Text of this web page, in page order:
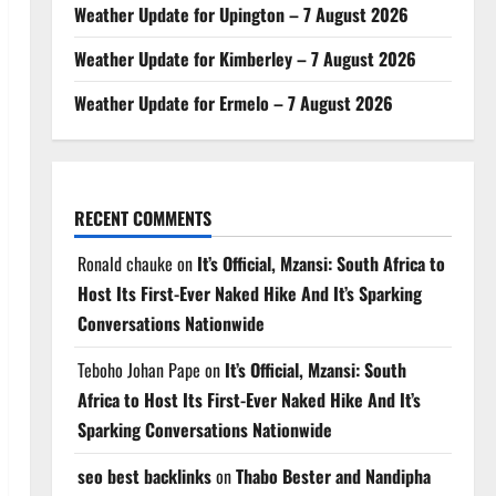
Weather Update for Upington – 7 August 2026
Weather Update for Kimberley – 7 August 2026
Weather Update for Ermelo – 7 August 2026
RECENT COMMENTS
Ronald chauke on It’s Official, Mzansi: South Africa to
Host Its First-Ever Naked Hike And It’s Sparking
Conversations Nationwide
Teboho Johan Pape on It’s Official, Mzansi: South
Africa to Host Its First-Ever Naked Hike And It’s
Sparking Conversations Nationwide
seo best backlinksonThabo Bester and Nandipha